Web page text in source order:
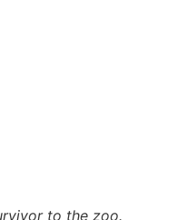
to the zoo.